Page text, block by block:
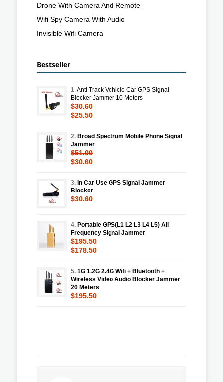
Drone With Camera And Remote
Wifi Spy Camera With Audio
Invisible Wifi Camera
Bestseller
1.Anti Track Vehicle Car GPS Signal
Blocker Jammer 10 Meters
$30.60
$25.50
2. Broad Spectrum Mobile Phone Signal
Jammer
$51.00
$30.60
3. In Car Use GPS Signal Jammer
Blocker
$30.60
4. Portable GPS(L1 L2 L3 L4 L5) All
Frequency Signal Jammer
$195.50
$178.50
5. 1G 1.2G 2.4G Wifi + Bluetooth +
Wireless Video Audio Blocker Jammer
20 Meters
$195.50